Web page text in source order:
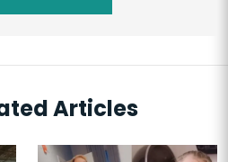
Articles